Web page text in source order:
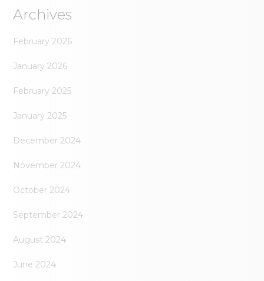
Archives
February 2026
January 2026
February 2025
January 2025
December 2024
November 2024
October 2024
September 2024
August 2024
June 2024